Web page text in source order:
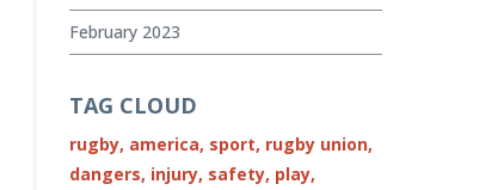
February 2023
TAG CLOUD
rugby, america, sport, rugby union,
dangers, injury, safety, play,